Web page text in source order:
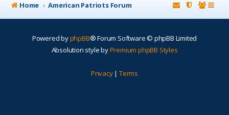
Home American Patriots Forum
Powered byphpBB® Forum Software © phpBB Limited
Absolution style byPremium phpBB Styles
Privacy| Terms